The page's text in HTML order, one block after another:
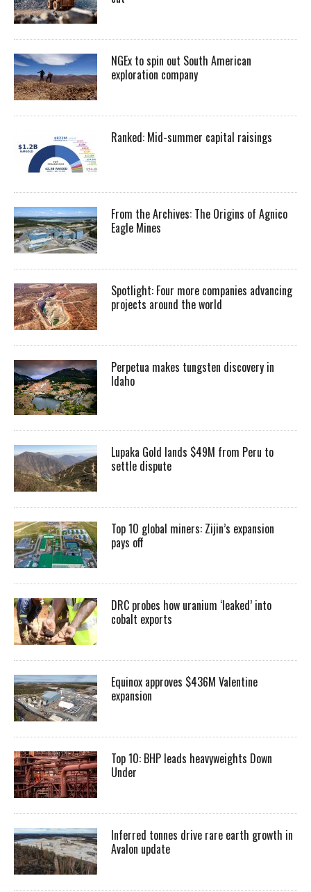
NGEx to spin out South American
exploration company
Ranked: Mid-summer capital raisings
From the Archives: The Origins of Agnico
Eagle Mines
Spotlight: Four more companies advancing
projects around the world
Perpetua makes tungsten discovery in
Idaho
Lupaka Gold lands $49M from Peru to
settle dispute
Top 10 global miners: Zijin’s expansion
pays off
DRC probes how uranium ‘leaked’ into
cobalt exports
Equinox approves $436M Valentine
expansion
Top 10: BHP leads heavyweights Down
Under
Inferred tonnes drive rare earth growth in
Avalon update